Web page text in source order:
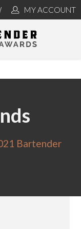
MY ACCOUNT
Bartender